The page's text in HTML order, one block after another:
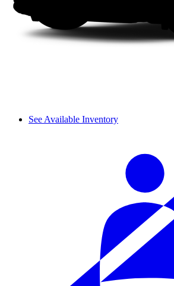
See Available Inventory